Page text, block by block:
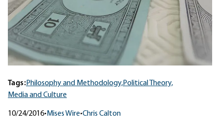
Tags:Philosophy and Methodology,Political Theory,
Media and Culture
10/24/2016• Mises Wire•Chris Calton